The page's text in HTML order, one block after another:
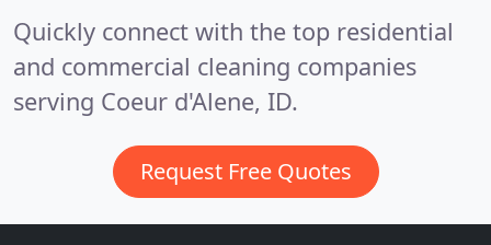
Quickly connect with the top residential
and commercial cleaning companies
serving Coeur d'Alene, ID.
Request Free Quotes